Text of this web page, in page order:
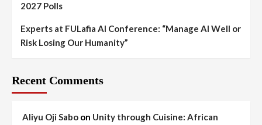
2027 Polls
Experts at FULafia AI Conference: “Manage AI Well or
Risk Losing Our Humanity”
Recent Comments
Aliyu Oji Sabo on Unity through Cuisine: African